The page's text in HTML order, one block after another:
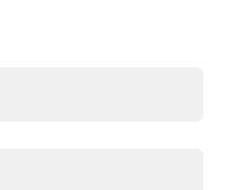
their sophomore